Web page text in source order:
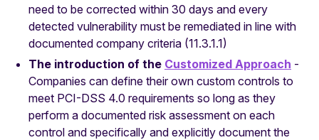
need to be corrected within 30 days and every
detected vulnerability must be remediated in line with
documented company criteria (11.3.1.1)
The introduction of the Customized Approach -
Companies can define their own custom controls to
meet PCI-DSS 4.0 requirements so long as they
perform a documented risk assessment on each
control and specifically and explicitly document the